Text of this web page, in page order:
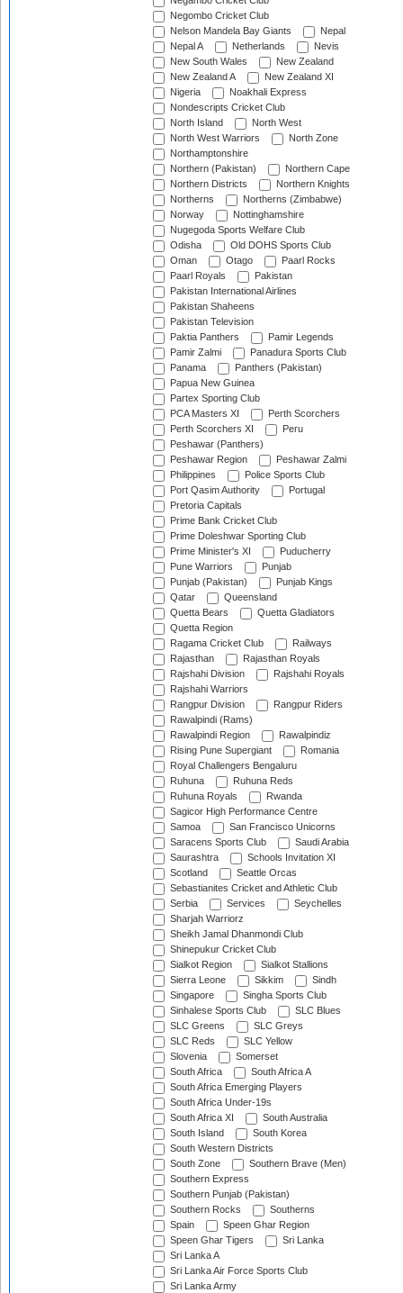
Negombo Cricket Club
Nelson Mandela Bay Giants
Nepal
Nepal A
Netherlands
Nevis
New South Wales
New Zealand
New Zealand A
New Zealand XI
Nigeria
Noakhali Express
Nondescripts Cricket Club
North Island
North West
North West Warriors
North Zone
Northamptonshire
Northern (Pakistan)
Northern Cape
Northern Districts
Northern Knights
Northerns
Northerns (Zimbabwe)
Norway
Nottinghamshire
Nugegoda Sports Welfare Club
Odisha
Old DOHS Sports Club
Oman
Otago
Paarl Rocks
Paarl Royals
Pakistan
Pakistan International Airlines
Pakistan Shaheens
Pakistan Television
Paktia Panthers
Pamir Legends
Pamir Zalmi
Panadura Sports Club
Panama
Panthers (Pakistan)
Papua New Guinea
Partex Sporting Club
PCA Masters XI
Perth Scorchers
Perth Scorchers XI
Peru
Peshawar (Panthers)
Peshawar Region
Peshawar Zalmi
Philippines
Police Sports Club
Port Qasim Authority
Portugal
Pretoria Capitals
Prime Bank Cricket Club
Prime Doleshwar Sporting Club
Prime Minister's XI
Puducherry
Pune Warriors
Punjab
Punjab (Pakistan)
Punjab Kings
Qatar
Queensland
Quetta Bears
Quetta Gladiators
Quetta Region
Ragama Cricket Club
Railways
Rajasthan
Rajasthan Royals
Rajshahi Division
Rajshahi Royals
Rajshahi Warriors
Rangpur Division
Rangpur Riders
Rawalpindi (Rams)
Rawalpindi Region
Rawalpindiz
Rising Pune Supergiant
Romania
Royal Challengers Bengaluru
Ruhuna
Ruhuna Reds
Ruhuna Royals
Rwanda
Sagicor High Performance Centre
Samoa
San Francisco Unicorns
Saracens Sports Club
Saudi Arabia
Saurashtra
Schools Invitation XI
Scotland
Seattle Orcas
Sebastianites Cricket and Athletic Club
Serbia
Services
Seychelles
Sharjah Warriorz
Sheikh Jamal Dhanmondi Club
Shinepukur Cricket Club
Sialkot Region
Sialkot Stallions
Sierra Leone
Sikkim
Sindh
Singapore
Singha Sports Club
Sinhalese Sports Club
SLC Blues
SLC Greens
SLC Greys
SLC Reds
SLC Yellow
Slovenia
Somerset
South Africa
South Africa A
South Africa Emerging Players
South Africa Under-19s
South Africa XI
South Australia
South Island
South Korea
South Western Districts
South Zone
Southern Brave (Men)
Southern Express
Southern Punjab (Pakistan)
Southern Rocks
Southerns
Spain
Speen Ghar Region
Speen Ghar Tigers
Sri Lanka
Sri Lanka A
Sri Lanka Air Force Sports Club
Sri Lanka Army